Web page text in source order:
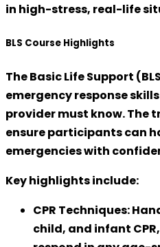
in high-stress, real-life
BLS Course Highlights
TheBasic Life Support
emergency response skills
provider must know. The
ensure participants can
emergencies with
Key highlights include:
CPR Techniques:
child, and infant